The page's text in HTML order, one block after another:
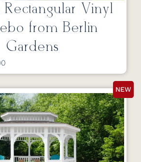
Rectangular Vinyl
from Berlin
Gardens
NEW